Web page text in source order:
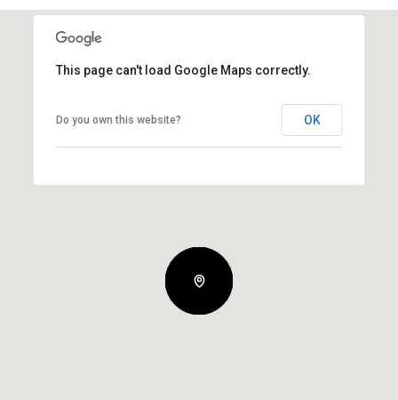
This page can't load Google Maps correctly.
Do you own this website? OK